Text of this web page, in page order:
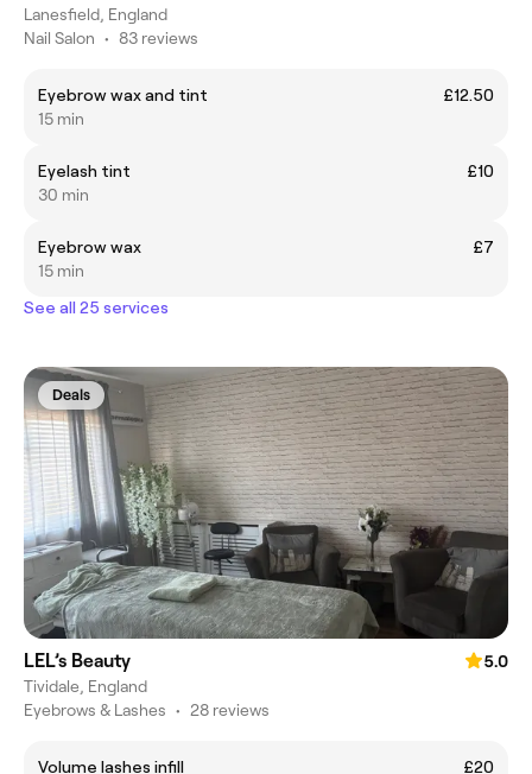
Lanesfield, England
Nail Salon • 83 reviews
Eyebrow wax and tint
£12.50
15 min
Eyelash tint
£10
30 min
Eyebrow wax
£7
15 min
See all 25 services
Deals
LEL’s Beauty
5.0
Tividale, England
Eyebrows & Lashes • 28 reviews
Volume lashes infill £20